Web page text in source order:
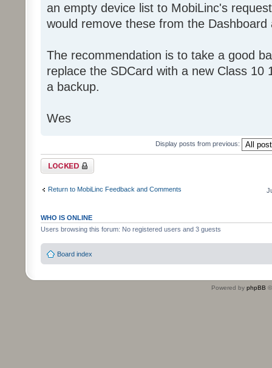
an empty device list to MobiLinc's
would remove these from the
The recommendation is to take a good
replace the SDCard with a new Class 10
a backup.
Wes
Display posts from previous:
Topic locked
Return to MobiLinc Feedback and Comments
WHO IS ONLINE
Users browsing this forum: No registered users and 3 guests
Board index
Powered by phpBB